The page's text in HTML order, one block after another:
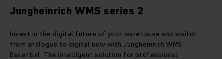
Jungheinrich WMS series 2
Invest in the digital future of your warehouse and switch
from analogue to digital now with Jungheinrich WMS
Essential. The intelligent solution for professional